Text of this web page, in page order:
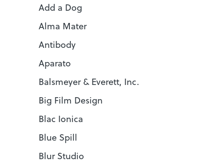
Add a Dog
Alma Mater
Antibody
Aparato
Balsmeyer & Everett, Inc.
Big Film Design
Blac Ionica
Blue Spill
Blur Studio